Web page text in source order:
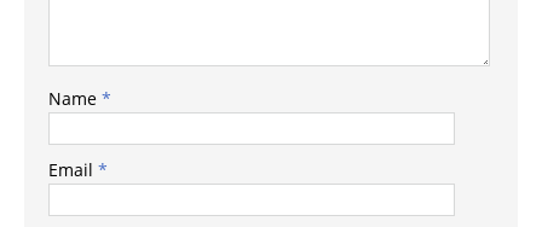
Name *
Email *